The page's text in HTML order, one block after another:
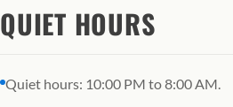
QUIET HOURS
Quiet hours: 10:00 PM to 8:00 AM.